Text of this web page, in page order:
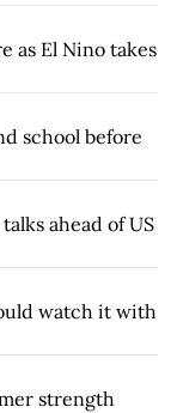
as El Nino takes
school before
ahead of US
watch it with
strength